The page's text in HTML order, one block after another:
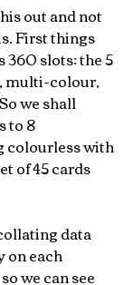
out and not
First things
360 slots: the 5
multi-colour,
we shall
to 8
colourless with
of 45 cards
data
each
we can see